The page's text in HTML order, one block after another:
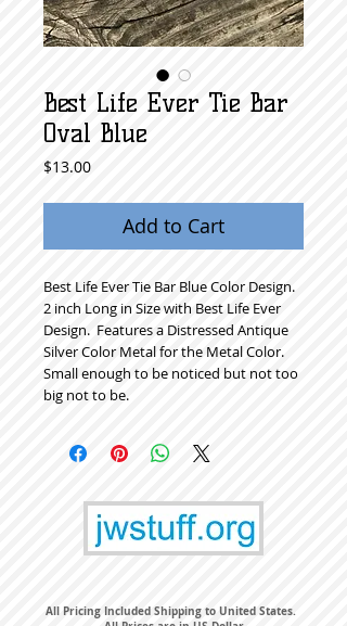
Best Life Ever Tie Bar
Oval Blue
$13.00Price
Add to Cart
Best Life Ever Tie Bar Blue Color Design.
2 inch Long in Size with Best Life Ever
Design.  Features a Distressed Antique
Silver Color Metal for the Metal Color.
Small enough to be noticed but not too
big not to be.
All Pricing Included Shipping to United States.